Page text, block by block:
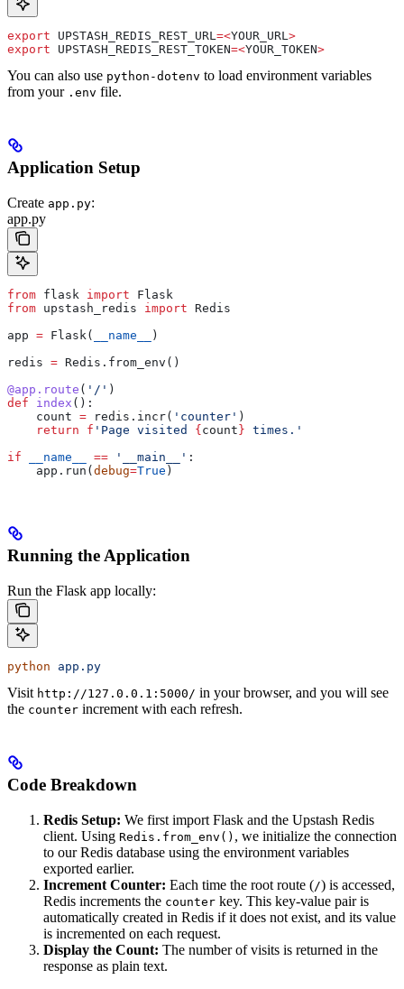
export UPSTASH_REDIS_REST_URL=<YOUR_URL>
export UPSTASH_REDIS_REST_TOKEN=<YOUR_TOKEN>
You can also use python-dotenv to load environment variables
from your .env file.
Application Setup
Create app.py:
app.py
from flask import Flask
from upstash_redis import Redis
app = Flask( __name__
)
redis = Redis.from_env()
@app.route ( '/' )
def index ():
    count
= redis.incr( 'counter' )
    return
f 'Page visited {count} times.'
if __name__ == '__main__' :
    app.run(
debug=True )
Running the Application
Run the Flask app locally:
python app.py
Visit http://127.0.0.1:5000/ in your browser, and you will see
the counter increment with each refresh.
Code Breakdown
Redis Setup: We first import Flask and the Upstash Redis
client. Using Redis.from_env() , we initialize the connection
to our Redis database using the environment variables
exported earlier.
Increment Counter: Each time the root route (/) is accessed,
Redis increments the counter key. This key-value pair is
automatically created in Redis if it does not exist, and its value
is incremented on each request.
Display the Count: The number of visits is returned in the
response as plain text.